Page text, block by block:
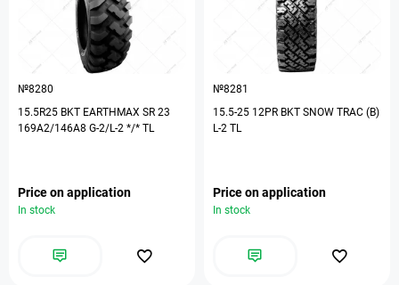
№8280
15.5R25 BKT EARTHMAX SR 23
169A2/146A8 G-2/L-2 */* TL
Price on application
In stock
№8281
15.5-25 12PR BKT SNOW TRAC (B)
L-2 TL
Price on application
In stock